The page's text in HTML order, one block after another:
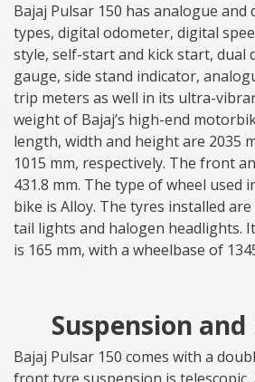
Bajaj Pulsar 150 has analogue and
types, digital odometer, digital
style, self-start and kick start, dual
gauge, side stand indicator,
trip meters as well in its ultra-
weight of Bajaj’s high-end
length, width and height are 2035
1015 mm, respectively. The front
431.8 mm. The type of wheel used
bike is Alloy. The tyres installed
tail lights and halogen headlights.
is 165 mm, with a wheelbase of
Suspension and
Bajaj Pulsar 150 comes with a